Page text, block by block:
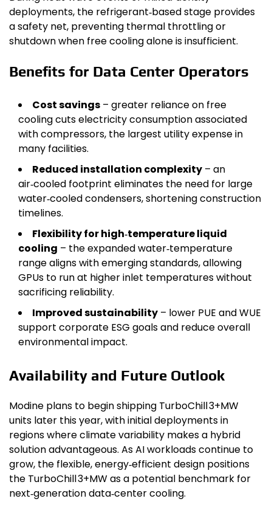
deployments, the refrigerant‑based stage provides
a safety net, preventing thermal throttling or
shutdown when free cooling alone is insufficient.
Benefits for Data Center Operators
Cost savings – greater reliance on free
cooling cuts electricity consumption associated
with compressors, the largest utility expense in
many facilities.
Reduced installation complexity – an
air‑cooled footprint eliminates the need for large
water‑cooled condensers, shortening construction
timelines.
Flexibility for high‑temperature liquid
cooling – the expanded water‑temperature
range aligns with emerging standards, allowing
GPUs to run at higher inlet temperatures without
sacrificing reliability.
Improved sustainability – lower PUE and WUE
support corporate ESG goals and reduce overall
environmental impact.
Availability and Future Outlook
Modine plans to begin shipping TurboChill 3+MW
units later this year, with initial deployments in
regions where climate variability makes a hybrid
solution advantageous. As AI workloads continue to
grow, the flexible, energy‑efficient design positions
the TurboChill 3+MW as a potential benchmark for
next‑generation data‑center cooling.